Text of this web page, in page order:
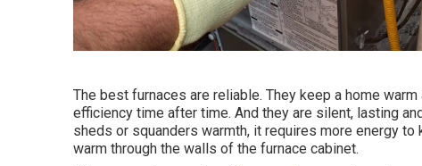
The best furnaces are reliable. They keep a home
efficiency time after time. And they are silent, lasting
sheds or squanders warmth, it requires more energy
warm through the walls of the furnace cabinet.